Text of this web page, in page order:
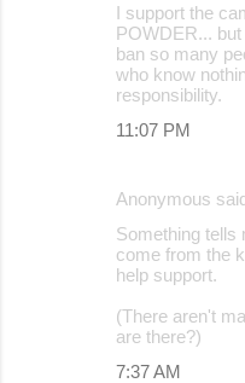
I support the
POWDER...
ban so many
who know
responsibility.
11:07 PM
Anonymous
Something tells
come from the
help support.
(There aren't
are there?)
7:37 AM